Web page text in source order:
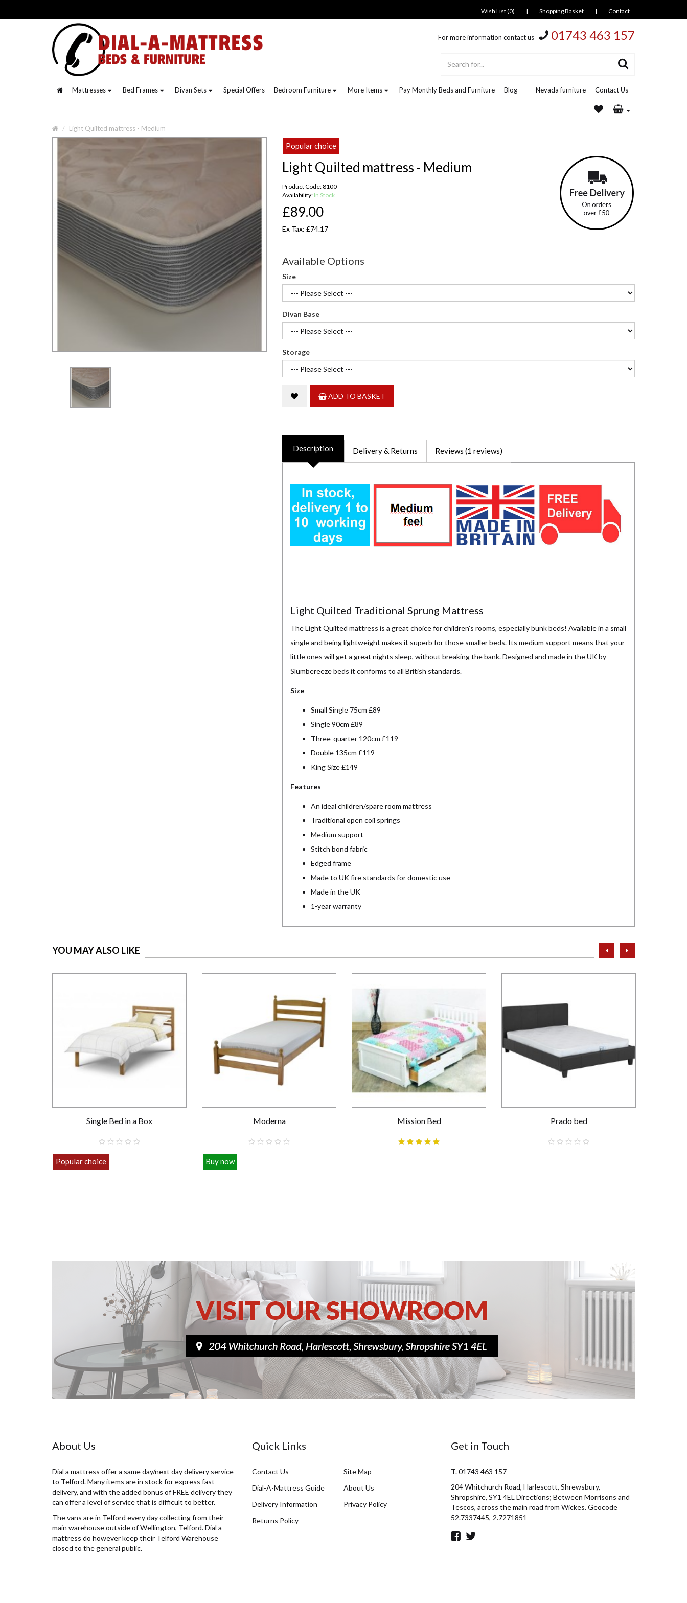
Wish List (0) | Shopping Basket | Contact
For more information contact us 01743 463 157
Mattresses Bed Frames Divan Sets Special Offers Bedroom Furniture More Items Pay Monthly Beds and Furniture Blog Nevada furniture Contact Us
Light Quilted mattress - Medium
Popular choice
Light Quilted mattress - Medium
Product Code: 8100
Availability: In Stock
£89.00
Ex Tax: £74.17
Available Options
Size
Divan Base
Storage
ADD TO BASKET
Description Delivery & Returns Reviews (1 reviews)
Light Quilted Traditional Sprung Mattress
The Light Quilted mattress is a great choice for children's rooms, especially bunk beds! Available in a small
single and being lightweight makes it superb for those smaller beds. Its medium support means that your
little ones will get a great nights sleep, without breaking the bank. Designed and made in the UK by
Slumbereeze beds it conforms to all British standards.
Size
Small Single 75cm £89
Single 90cm £89
Three-quarter 120cm £119
Double 135cm £119
King Size £149
Features
An ideal children/spare room mattress
Traditional open coil springs
Medium support
Stitch bond fabric
Edged frame
Made to UK fire standards for domestic use
Made in the UK
1-year warranty
YOU MAY ALSO LIKE
Single Bed in a Box
Popular choice
Moderna
Buy now
Mission Bed Prado bed
prev
About Us
Dial a mattress offer a same day/next day delivery service
to Telford. Many items are in stock for express fast
delivery, and with the added bonus of FREE delivery they
can offer a level of service that is difficult to better.
The vans are in Telford every day collecting from their
main warehouse outside of Wellington, Telford. Dial a
mattress do however keep their Telford Warehouse
closed to the general public.
Quick Links
Contact Us
Site Map
Dial-A-Mattress Guide
About Us
Delivery Information
Privacy Policy
Returns Policy
Get in Touch
T. 01743 463 157
204 Whitchurch Road, Harlescott, Shrewsbury,
Shropshire, SY1 4EL Directions; Between Morrisons and
Tescos, across the main road from Wickes. Geocode
52.7337445,-2.7271851